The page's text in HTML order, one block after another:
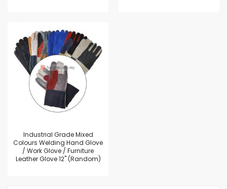
Industrial Grade Mixed
Colours Welding Hand Glove
/ Work Glove / Furniture
Leather Glove 12" (Random)